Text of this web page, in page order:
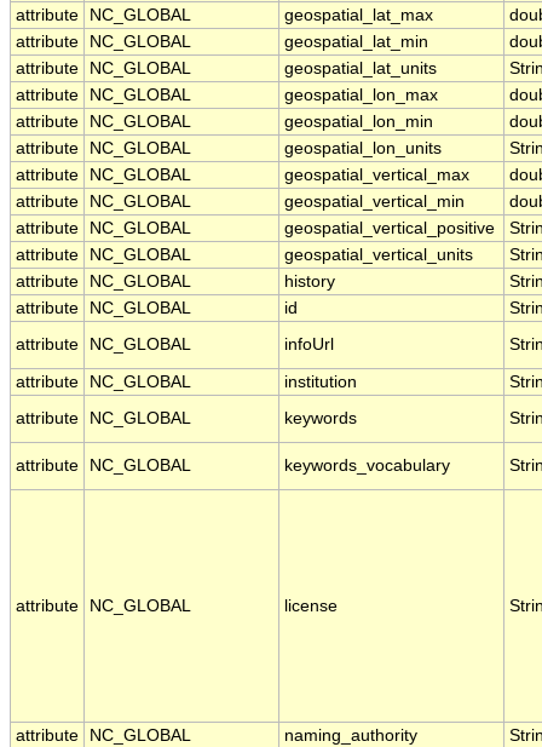
attribute
NC_GLOBAL geospatial_lat_max
attribute
NC_GLOBAL geospatial_lat_min
attribute
NC_GLOBAL geospatial_lat_units
attribute
NC_GLOBAL geospatial_lon_max
attribute
NC_GLOBAL geospatial_lon_min
attribute
NC_GLOBAL geospatial_lon_units
attribute
NC_GLOBAL geospatial_vertical_max
attribute
NC_GLOBAL geospatial_vertical_min
attribute
NC_GLOBAL geospatial_vertical_positive
attribute
NC_GLOBAL geospatial_vertical_units
attribute
NC_GLOBAL history
attribute
NC_GLOBAL id
attribute
NC_GLOBAL infoUrl
attribute NC_GLOBAL institution
attribute
NC_GLOBAL keywords
attribute NC_GLOBAL keywords_vocabulary
attribute NC_GLOBAL license
attribute NC_GLOBAL naming_authority